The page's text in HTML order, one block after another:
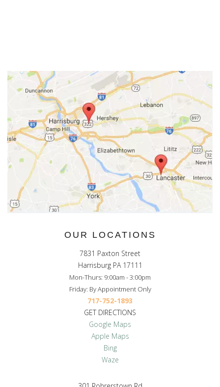
OUR LOCATIONS
7831 Paxton Street
Harrisburg PA 17111
Mon-Thurs: 9:00am - 3:00pm
Friday: By Appointment Only
717-752-1893
GET DIRECTIONS
Google Maps
Apple Maps
Bing
Waze